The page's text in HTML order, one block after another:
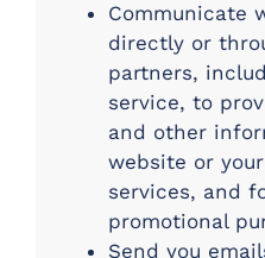
Communicate
directly or
partners,
service, to
and other
website or
services, and
promotional
Send you